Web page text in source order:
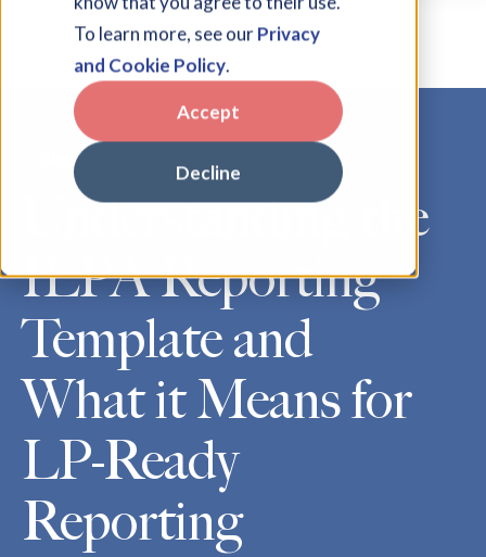
To learn more, see ourPrivacy
and Cookie Policy.
Accept
Decline
Blog
Understanding the
ILPA Reporting
Template and
What it Means for
LP-Ready
Reporting